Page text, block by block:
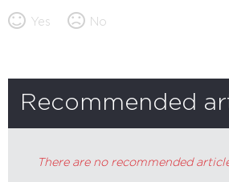
Yes No
Recommended
There are no recommended